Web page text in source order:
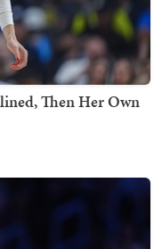
Then Her Own